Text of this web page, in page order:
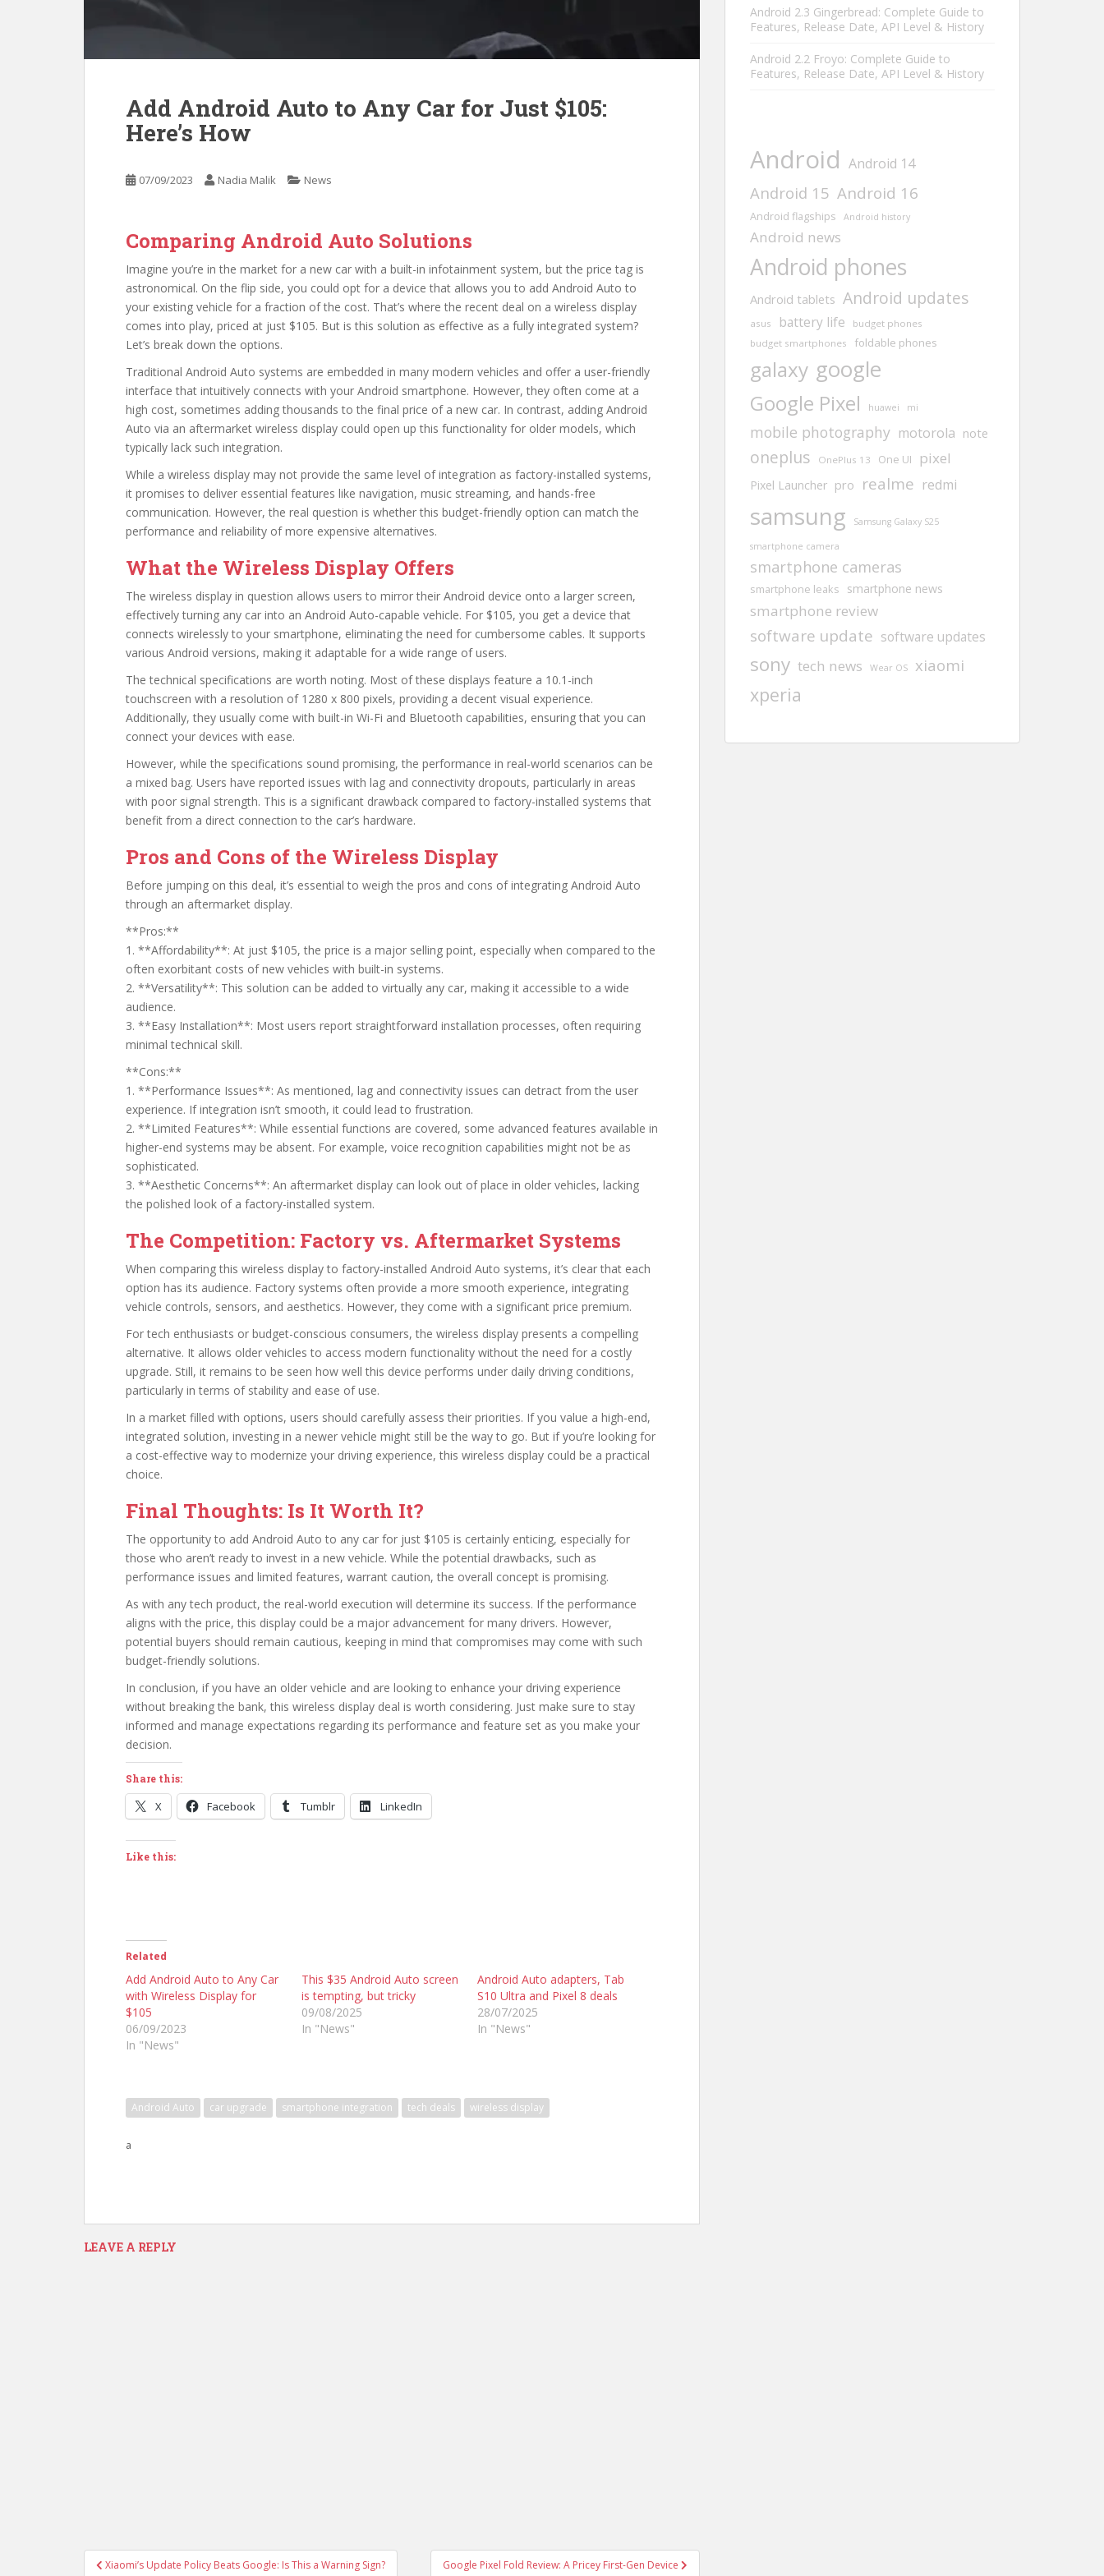
Add Android Auto to Any Car for Just $105:
Here’s How
07/09/2023 Nadia Malik News
Comparing Android Auto Solutions
Imagine you’re in the market for a new car with a built-in infotainment system, but the price tag is
astronomical. On the flip side, you could opt for a device that allows you to add Android Auto to
your existing vehicle for a fraction of the cost. That’s where the recent deal on a wireless display
comes into play, priced at just $105. But is this solution as effective as a fully integrated system?
Let’s break down the options.
Traditional Android Auto systems are embedded in many modern vehicles and offer a user-friendly
interface that intuitively connects with your Android smartphone. However, they often come at a
high cost, sometimes adding thousands to the final price of a new car. In contrast, adding Android
Auto via an aftermarket wireless display could open up this functionality for older models, which
typically lack such integration.
While a wireless display may not provide the same level of integration as factory-installed systems,
it promises to deliver essential features like navigation, music streaming, and hands-free
communication. However, the real question is whether this budget-friendly option can match the
performance and reliability of more expensive alternatives.
What the Wireless Display Offers
The wireless display in question allows users to mirror their Android device onto a larger screen,
effectively turning any car into an Android Auto-capable vehicle. For $105, you get a device that
connects wirelessly to your smartphone, eliminating the need for cumbersome cables. It supports
various Android versions, making it adaptable for a wide range of users.
The technical specifications are worth noting. Most of these displays feature a 10.1-inch
touchscreen with a resolution of 1280 x 800 pixels, providing a decent visual experience.
Additionally, they usually come with built-in Wi-Fi and Bluetooth capabilities, ensuring that you can
connect your devices with ease.
However, while the specifications sound promising, the performance in real-world scenarios can be
a mixed bag. Users have reported issues with lag and connectivity dropouts, particularly in areas
with poor signal strength. This is a significant drawback compared to factory-installed systems that
benefit from a direct connection to the car’s hardware.
Pros and Cons of the Wireless Display
Before jumping on this deal, it’s essential to weigh the pros and cons of integrating Android Auto
through an aftermarket display.
**Pros:**
1. **Affordability**: At just $105, the price is a major selling point, especially when compared to the
often exorbitant costs of new vehicles with built-in systems.
2. **Versatility**: This solution can be added to virtually any car, making it accessible to a wide
audience.
3. **Easy Installation**: Most users report straightforward installation processes, often requiring
minimal technical skill.
**Cons:**
1. **Performance Issues**: As mentioned, lag and connectivity issues can detract from the user
experience. If integration isn’t smooth, it could lead to frustration.
2. **Limited Features**: While essential functions are covered, some advanced features available in
higher-end systems may be absent. For example, voice recognition capabilities might not be as
sophisticated.
3. **Aesthetic Concerns**: An aftermarket display can look out of place in older vehicles, lacking
the polished look of a factory-installed system.
The Competition: Factory vs. Aftermarket Systems
When comparing this wireless display to factory-installed Android Auto systems, it’s clear that each
option has its audience. Factory systems often provide a more smooth experience, integrating
vehicle controls, sensors, and aesthetics. However, they come with a significant price premium.
For tech enthusiasts or budget-conscious consumers, the wireless display presents a compelling
alternative. It allows older vehicles to access modern functionality without the need for a costly
upgrade. Still, it remains to be seen how well this device performs under daily driving conditions,
particularly in terms of stability and ease of use.
In a market filled with options, users should carefully assess their priorities. If you value a high-end,
integrated solution, investing in a newer vehicle might still be the way to go. But if you’re looking for
a cost-effective way to modernize your driving experience, this wireless display could be a practical
choice.
Final Thoughts: Is It Worth It?
The opportunity to add Android Auto to any car for just $105 is certainly enticing, especially for
those who aren’t ready to invest in a new vehicle. While the potential drawbacks, such as
performance issues and limited features, warrant caution, the overall concept is promising.
As with any tech product, the real-world execution will determine its success. If the performance
aligns with the price, this display could be a major advancement for many drivers. However,
potential buyers should remain cautious, keeping in mind that compromises may come with such
budget-friendly solutions.
In conclusion, if you have an older vehicle and are looking to enhance your driving experience
without breaking the bank, this wireless display deal is worth considering. Just make sure to stay
informed and manage expectations regarding its performance and feature set as you make your
decision.
Share this:
X Facebook Tumblr LinkedIn
Like this:
Related
Add Android Auto to Any Car
with Wireless Display for
$105
06/09/2023
In "News"
This $35 Android Auto screen
is tempting, but tricky
09/08/2025
In "News"
Android Auto adapters, Tab
S10 Ultra and Pixel 8 deals
28/07/2025
In "News"
Android Auto car upgrade smartphone integration tech deals wireless display
a
LEAVE A REPLY
PostXiaomi’s Update Policy Beats Google: Is This a Warning Sign? Google Pixel Fold Review: A Pricey First-Gen Device
Android 2.3 Gingerbread: Complete Guide to
Features, Release Date, API Level & History
Android 2.2 Froyo: Complete Guide to
Features, Release Date, API Level & History
Android Android 14
Android 15 Android 16
Android flagships Android history
Android news
Android phones
Android tablets Android updates
asus battery life
budget phones
budget smartphones
foldable phones
galaxy google
Google Pixel huawei mi
mobile photography motorola note
oneplus OnePlus 13 One UI pixel
Pixel Launcher pro realme redmi
samsung Samsung Galaxy S25
smartphone camera
smartphone cameras
smartphone leaks smartphone news
smartphone review
software update software updates
sony tech news Wear OS xiaomi
xperia